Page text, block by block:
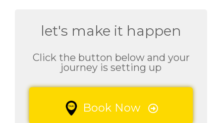
let's make it happen
Click the button below and your
journey is setting up
Book Now